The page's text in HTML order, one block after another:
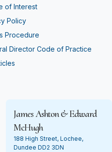
of Interest
Policy
Procedure
Director Code of Practice
James Ashton & Edward
McHugh
188 High Street, Lochee,
Dundee DD2 3DN